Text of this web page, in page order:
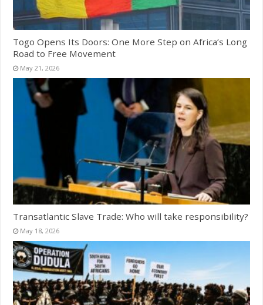
Togo Opens Its Doors: One More Step on Africa’s Long
Road to Free Movement
May 21, 2026
Transatlantic Slave Trade: Who will take responsibility?
May 18, 2026